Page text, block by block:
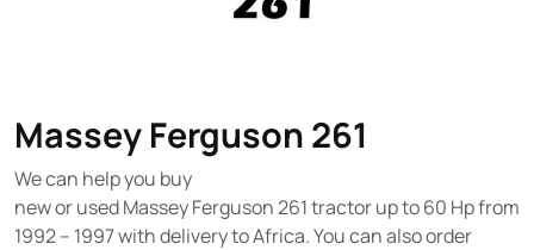
Massey Ferguson 261
We can help you buy
new or used Massey Ferguson 261 tractor up to 60 Hp from
1992 – 1997 with delivery to Africa. You can also order